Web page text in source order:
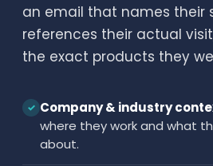
an email that names their
references their actual
the exact products they
✓ Company & industry
where they work and what
about.